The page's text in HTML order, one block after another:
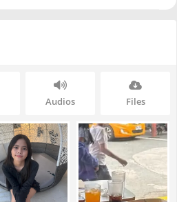
Audios Files